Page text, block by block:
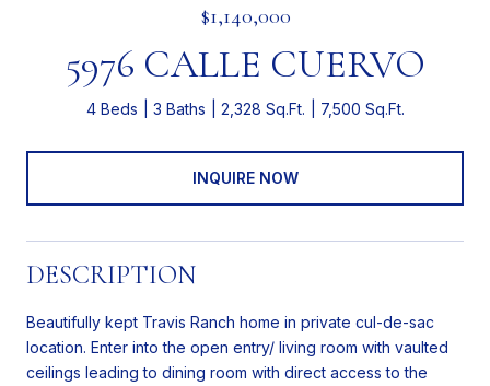
$1,140,000
5976 CALLE CUERVO
4 Beds 3 Baths 2,328 Sq.Ft. 7,500 Sq.Ft.
INQUIRE NOW
DESCRIPTION
Beautifully kept Travis Ranch home in private cul-de-sac
location. Enter into the open entry/ living room with vaulted
ceilings leading to dining room with direct access to the